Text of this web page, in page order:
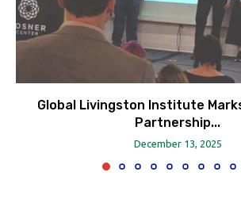
Global Livingston Institute
Partnership...
December 13, 2025